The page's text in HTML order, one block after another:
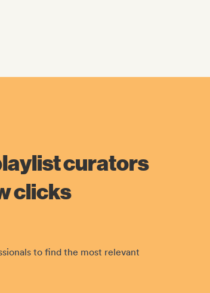
curators
clicks
to find the most relevant